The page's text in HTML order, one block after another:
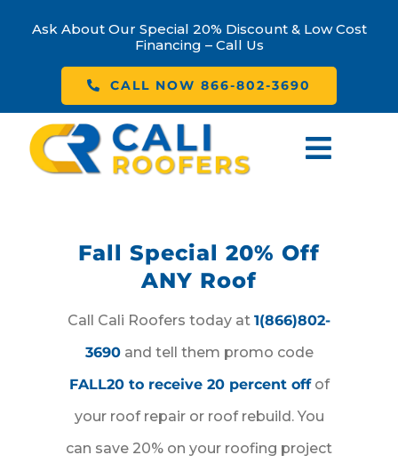
Ask About Our Special 20% Discount & Low Cost
Financing – Call Us
CALL NOW 866-802-3690
About Us
Our Services
Contact Us
Fall Special 20% Off
ANY Roof
Call Cali Roofers today at 1(866)802-
3690and tell them promo code
FALL20 to receive 20 percent offof
your roof repair or roof rebuild. You
can save 20% on your roofing project